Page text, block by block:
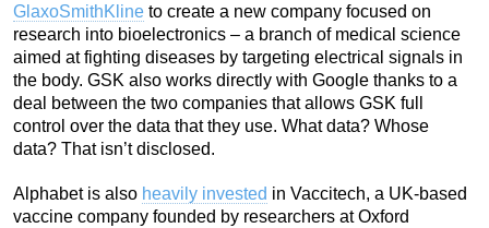
GlaxoSmithKline to create a new company focused on
research into bioelectronics – a branch of medical science
aimed at fighting diseases by targeting electrical signals in
the body. GSK also works directly with Google thanks to a
deal between the two companies that allows GSK full
control over the data that they use. What data? Whose
data? That isn’t disclosed.
Alphabet is also heavily invested in Vaccitech, a UK-based
vaccine company founded by researchers at Oxford